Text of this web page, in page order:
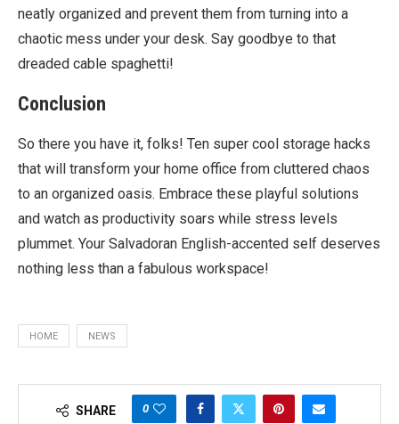
neatly organized and prevent them from turning into a
chaotic mess under your desk. Say goodbye to that
dreaded cable spaghetti!
Conclusion
So there you have it, folks! Ten super cool storage hacks
that will transform your home office from cluttered chaos
to an organized oasis. Embrace these playful solutions
and watch as productivity soars while stress levels
plummet. Your Salvadoran English-accented self deserves
nothing less than a fabulous workspace!
HOME NEWS
SHARE 0